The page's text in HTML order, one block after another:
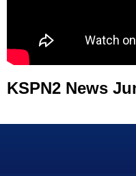
KSPN2 News